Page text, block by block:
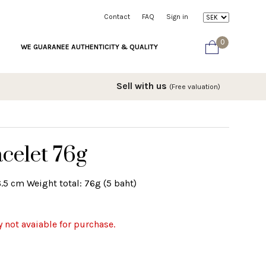
Contact FAQ Sign in
0
WE GUARANEE AUTHENTICITY & QUALITY
Sell with us (Free valuation)
76g
cm Weight total: 76g (5 baht)
avaiable for purchase.